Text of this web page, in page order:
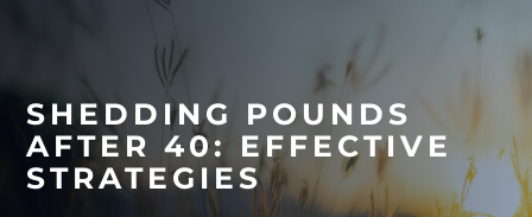
SHEDDING POUNDS
AFTER 40: EFFECTIVE
STRATEGIES